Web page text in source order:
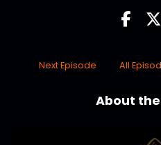
Next Episode All
About